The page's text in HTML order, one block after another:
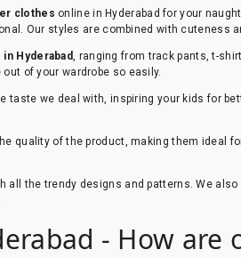
clothes online in Hyderabad for your
Our styles are combined with cuteness
Hyderabad
, ranging from track pants, t-
of your wardrobe so easily.
we deal with, inspiring your kids for
quality of the product, making them ideal
all the trendy designs and patterns. We
- How